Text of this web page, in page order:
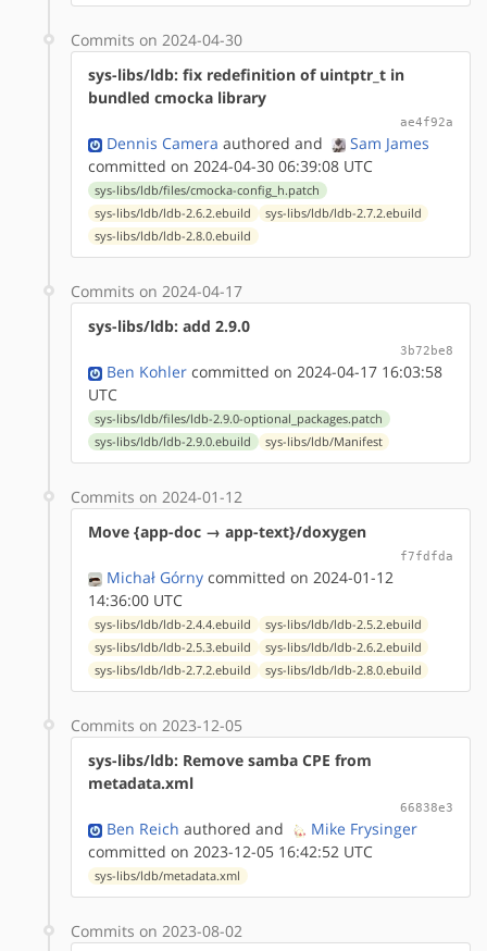
Commits on 2024-04-30
sys-libs/ldb: fix redefinition of uintptr_t in
bundled cmocka library
ae4f92a
Dennis Camera authored and
Sam James
committed on 2024-04-30 06:39:08 UTC
sys-libs/ldb/files/cmocka-config_h.patch
sys-libs/ldb/ldb-2.6.2.ebuild
sys-libs/ldb/ldb-2.7.2.ebuild
sys-libs/ldb/ldb-2.8.0.ebuild
Commits on 2024-04-17
sys-libs/ldb: add 2.9.0
3b72be8
Ben Kohler committed on 2024-04-17 16:03:58
UTC
sys-libs/ldb/files/ldb-2.9.0-optional_packages.patch
sys-libs/ldb/ldb-2.9.0.ebuild
sys-libs/ldb/Manifest
Commits on 2024-01-12
Move {app-doc → app-text}/doxygen
f7fdfda
Michał Górny committed on 2024-01-12
14:36:00 UTC
sys-libs/ldb/ldb-2.4.4.ebuild
sys-libs/ldb/ldb-2.5.2.ebuild
sys-libs/ldb/ldb-2.5.3.ebuild
sys-libs/ldb/ldb-2.6.2.ebuild
sys-libs/ldb/ldb-2.7.2.ebuild
sys-libs/ldb/ldb-2.8.0.ebuild
Commits on 2023-12-05
sys-libs/ldb: Remove samba CPE from
metadata.xml
66838e3
Ben Reich authored and
Mike Frysinger
committed on 2023-12-05 16:42:52 UTC
sys-libs/ldb/metadata.xml
Commits on 2023-08-02